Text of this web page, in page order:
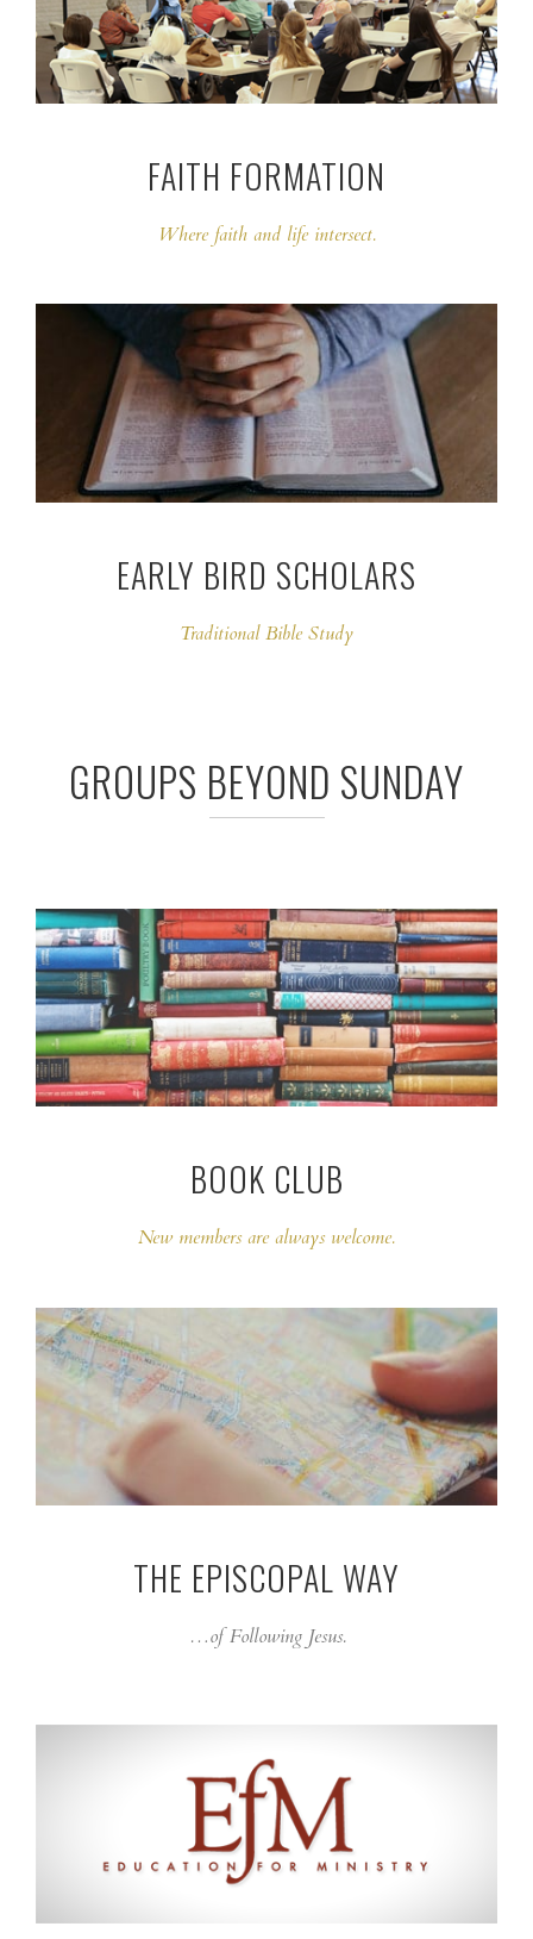
FAITH FORMATION
Where faith and life intersect.
EARLY BIRD SCHOLARS
Traditional Bible Study
GROUPS BEYOND SUNDAY
BOOK CLUB
New members are always welcome.
THE EPISCOPAL WAY
…of Following Jesus.